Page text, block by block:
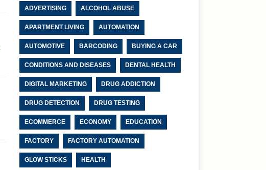
ADVERTISING ALCOHOL ABUSE
APARTMENT LIVING AUTOMATION
AUTOMOTIVE BARCODING BUYING A CAR
CONDITIONS AND DISEASES DENTAL HEALTH
DIGITAL MARKETING DRUG ADDICTION
DRUG DETECTION DRUG TESTING
ECOMMERCE ECONOMY EDUCATION
FACTORY FACTORY AUTOMATION
GLOW STICKS HEALTH